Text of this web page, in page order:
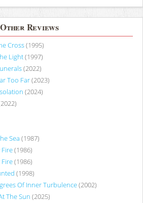
Other Reviews
Cross(1995)
Light(1997)
(2022)
Too Far(2023)
(2024)
Sea (1987)
Fire(1986)
Fire(1986)
(1998)
Of Inner Turbulence(2002)
The Sun (2025)